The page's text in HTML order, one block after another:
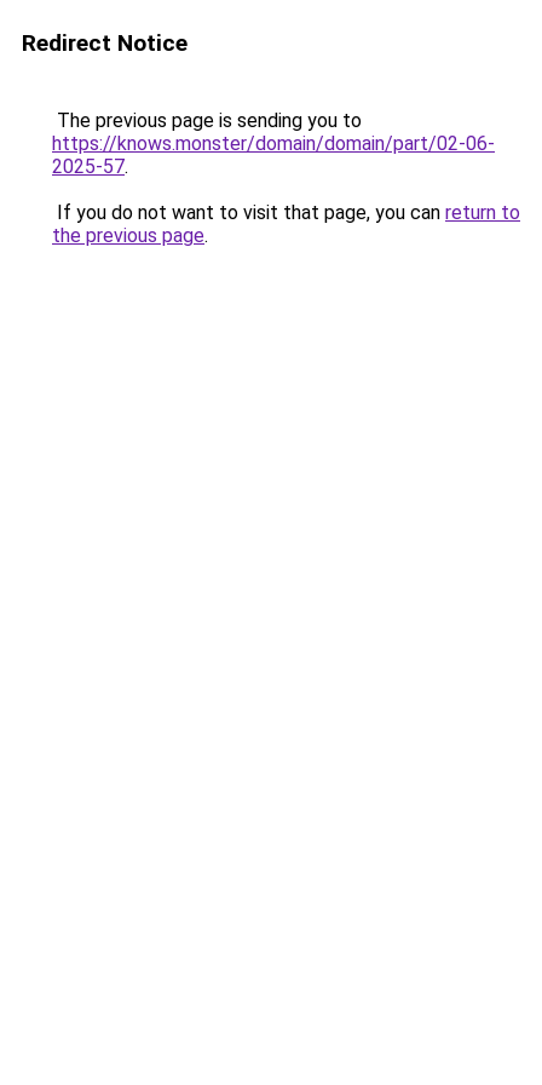
Redirect Notice
The previous page is sending you to
https://knows.monster/domain/domain/part/02-06-
2025-57.
If you do not want to visit that page, you can return to
the previous page.